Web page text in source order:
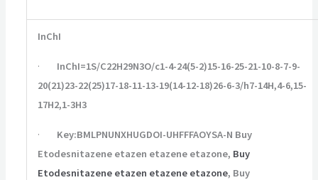
InChI
· InChI=1S/C22H29N3O/c1-4-24(5-2)15-16-25-21-10-8-7-9-
20(21)23-22(25)17-18-11-13-19(14-12-18)26-6-3/h7-14H,4-6,15-
17H2,1-3H3
· Key:BMLPNUNXHUGDOI-UHFFFAOYSA-N Buy
Etodesnitazene etazen etazene etazone, Buy
Etodesnitazene etazen etazene etazone, Buy